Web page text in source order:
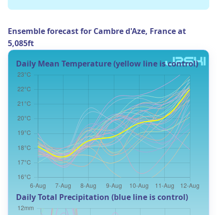
Ensemble forecast for Cambre d'Aze, France at
5,085ft
Daily Mean Temperature (yellow line is control)
Daily Total Precipitation (blue line is control)